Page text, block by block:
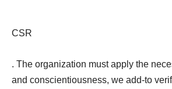
CSR
. The organization must apply the
and conscientiousness, we add-to